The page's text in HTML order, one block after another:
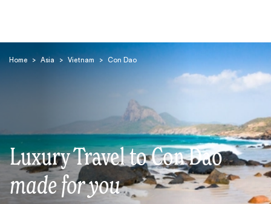
Home > Asia > Vietnam > Con Dao
Luxury Travel to Con Dao
made for you